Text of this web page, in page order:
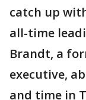
catch up
all-time
Brandt, a
executive,
and time in